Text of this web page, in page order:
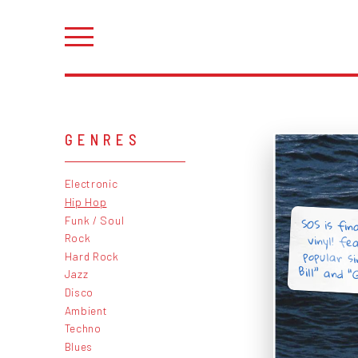
GENRES
Electronic
Hip Hop
Funk / Soul
Rock
Hard Rock
Jazz
Disco
Ambient
Techno
Blues
SOS is
vinyl!
popular
Bill” and